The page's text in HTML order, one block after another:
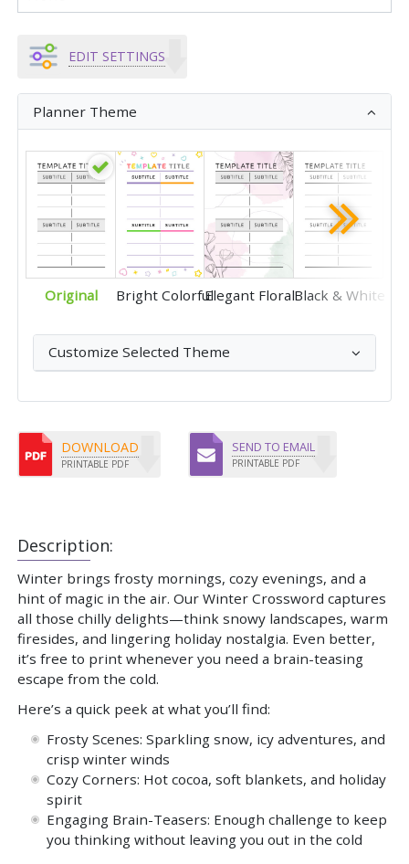
Description:
Winter brings frosty mornings, cozy evenings, and a
hint of magic in the air. Our Winter Crossword captures
all those chilly delights—think snowy landscapes, warm
firesides, and lingering holiday nostalgia. Even better,
it’s free to print whenever you need a brain-teasing
escape from the cold.
Here’s a quick peek at what you’ll find:
Frosty Scenes: Sparkling snow, icy adventures, and
crisp winter winds
Cozy Corners: Hot cocoa, soft blankets, and holiday
spirit
Engaging Brain-Teasers: Enough challenge to keep
you thinking without leaving you out in the cold
EDIT SETTINGS
Planner Theme
Original Bright ColorfulElegant FloralBlack & White
Customize Selected Theme
DOWNLOAD
PRINTABLE PDF
SEND TO EMAIL
PRINTABLE PDF